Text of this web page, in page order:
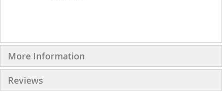
More Information
Reviews